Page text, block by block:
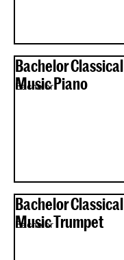
Bachelor Classical
Music Piano
Bachelor
Bachelor Classical
Music Trumpet
Bachelor